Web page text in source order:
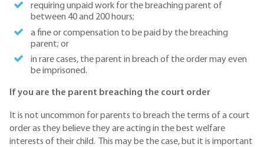
requiring unpaid work for the breaching parent of
between 40 and 200 hours;
a fine or compensation to be paid by the breaching
parent; or
in rare cases, the parent in breach of the order may even
be imprisoned.
If you are the parent breaching the court order
It is not uncommon for parents to breach the terms of a court
order as they believe they are acting in the best welfare
interests of their child. This may be the case, but it is important